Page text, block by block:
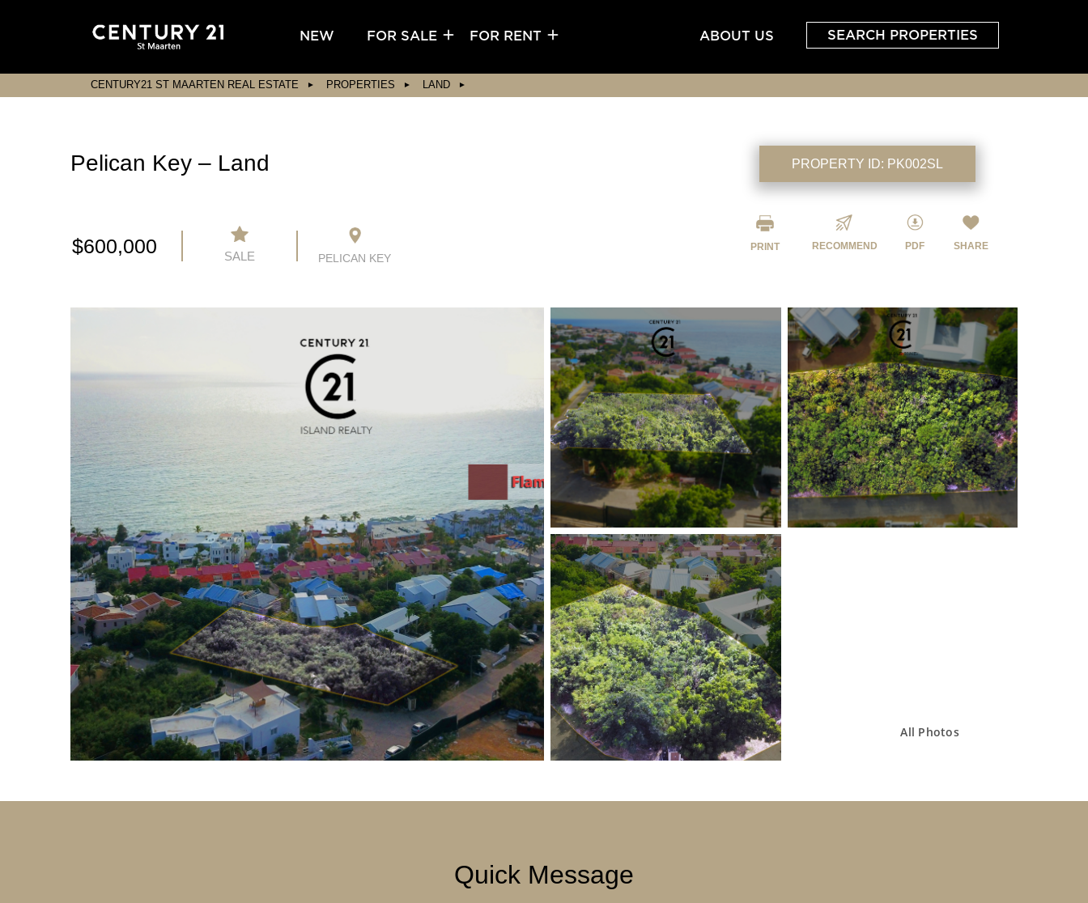
NEW FOR SALE FOR RENT SEARCH PROPERTIES
ABOUT US
CENTURY21 ST MAARTEN REAL ESTATE PROPERTIES LAND
Pelican Key – Land
$600,000 SALE PELICAN KEY
PROPERTY ID: PK002SL
PRINT RECOMMEND PDF SHARE
All Photos
Quick Message